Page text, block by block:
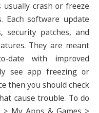
crash or freeze
Each software update
security patches, and
They are meant
date with improved
see app freezing or
then you should check
cause trouble. To do